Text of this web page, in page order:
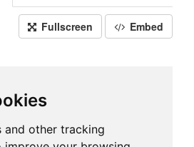
Fullscreen Embed